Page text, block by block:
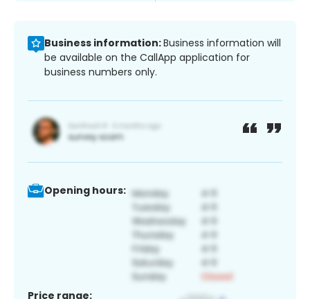
Business information:Business information will
be available on the CallApp application for
business numbers only.
Opening hours:
Price range: